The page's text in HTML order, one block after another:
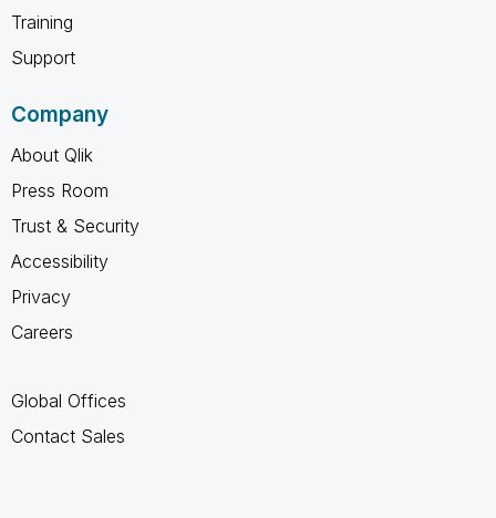
Training
Support
Company
About Qlik
Press Room
Trust & Security
Accessibility
Privacy
Careers
Global Offices
Contact Sales